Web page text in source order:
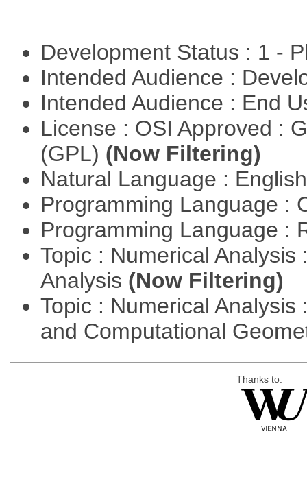
Development Status : 1 -
Intended Audience :
Intended Audience : End
License : OSI Approved :
(GPL) (Now Filtering)
Natural Language :
Programming Language :
Programming Language :
Topic : Numerical
Analysis (Now Filtering)
Topic : Numerical
and Computational
Thanks to: